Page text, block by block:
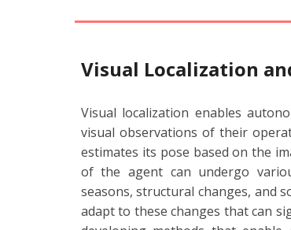
Visual Localization
Visual localization enables
visual observations of their
estimates its pose based on the
of the agent can undergo
seasons, structural changes, and
adapt to these changes that can